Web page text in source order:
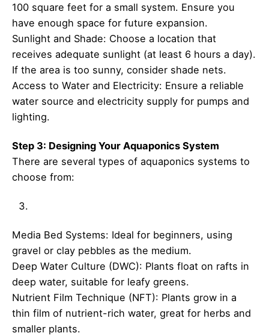
100 square feet for a small system. Ensure you
have enough space for future expansion.
Sunlight and Shade: Choose a location that
receives adequate sunlight (at least 6 hours a day).
If the area is too sunny, consider shade nets.
Access to Water and Electricity: Ensure a reliable
water source and electricity supply for pumps and
lighting.
Step 3: Designing Your Aquaponics System
There are several types of aquaponics systems to
choose from:
Media Bed Systems: Ideal for beginners, using
gravel or clay pebbles as the medium.
Deep Water Culture (DWC): Plants float on rafts in
deep water, suitable for leafy greens.
Nutrient Film Technique (NFT): Plants grow in a
thin film of nutrient-rich water, great for herbs and
smaller plants.